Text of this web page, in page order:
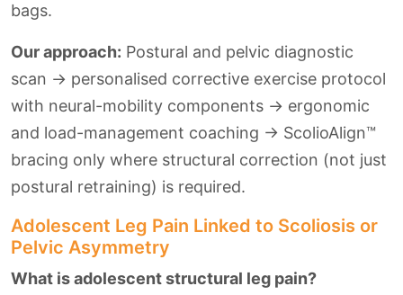
bags.
Our approach: Postural and pelvic diagnostic
scan → personalised corrective exercise protocol
with neural-mobility components → ergonomic
and load-management coaching → ScolioAlign™
bracing only where structural correction (not just
postural retraining) is required.
Adolescent Leg Pain Linked to Scoliosis or
Pelvic Asymmetry
What is adolescent structural leg pain?